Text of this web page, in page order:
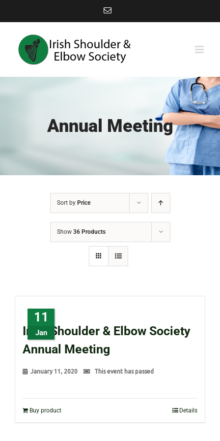
to
content
Email
Annual Meeting
Sort by Price
Show 36 Products
11
Jan
Irish Shoulder & Elbow Society
Annual Meeting
January 11, 2020 This event has passed
Buy product Details